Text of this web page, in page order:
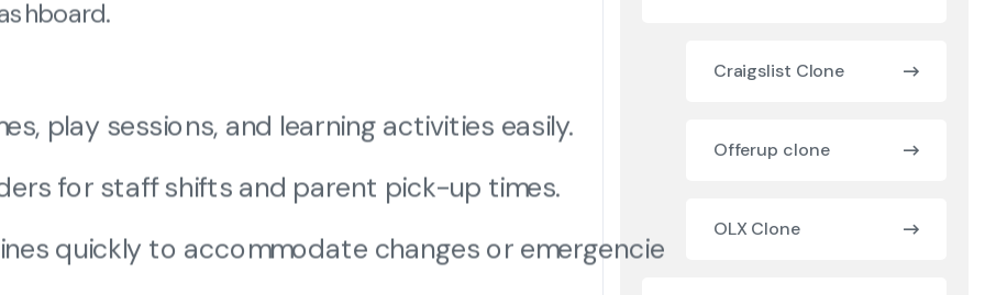
play sessions, and learning activities easily.
for staff shifts and parent pick-up times.
quickly to accommodate changes or emergencies.
Craigslist Clone
Offerup clone
OLX Clone